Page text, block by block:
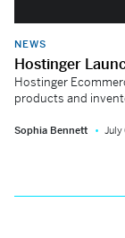
NEWS
Hostinger
Hostinger
products and
Sophia Bennett July